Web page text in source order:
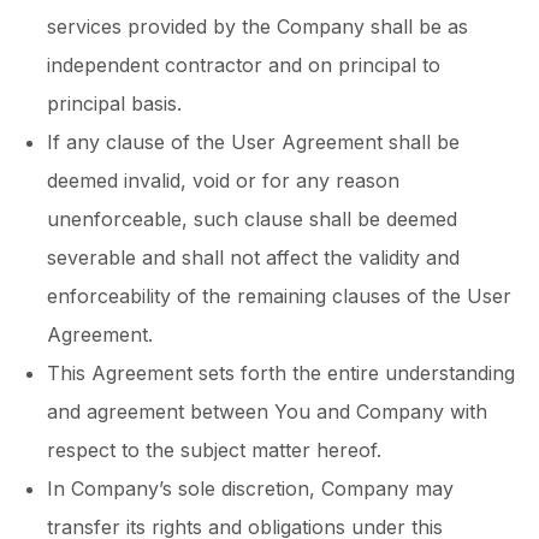
services provided by the Company shall be as
independent contractor and on principal to
principal basis.
If any clause of the User Agreement shall be
deemed invalid, void or for any reason
unenforceable, such clause shall be deemed
severable and shall not affect the validity and
enforceability of the remaining clauses of the User
Agreement.
This Agreement sets forth the entire understanding
and agreement between You and Company with
respect to the subject matter hereof.
In Company’s sole discretion, Company may
transfer its rights and obligations under this